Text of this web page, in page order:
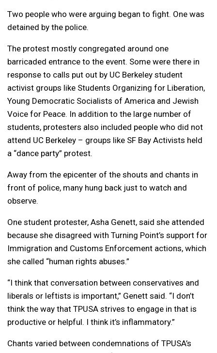
Two people who were arguing began to fight. One was
detained by the police.
The protest mostly congregated around one
barricaded entrance to the event. Some were there in
response to calls put out by UC Berkeley student
activist groups like Students Organizing for Liberation,
Young Democratic Socialists of America and Jewish
Voice for Peace. In addition to the large number of
students, protesters also included people who did not
attend UC Berkeley – groups like SF Bay Activists held
a “dance party” protest.
Away from the epicenter of the shouts and chants in
front of police, many hung back just to watch and
observe.
One student protester, Asha Genett, said she attended
because she disagreed with Turning Point’s support for
Immigration and Customs Enforcement actions, which
she called “human rights abuses.”
“I think that conversation between conservatives and
liberals or leftists is important,” Genett said. “I don’t
think the way that TPUSA strives to engage in that is
productive or helpful. I think it’s inflammatory.”
Chants varied between condemnations of TPUSA’s